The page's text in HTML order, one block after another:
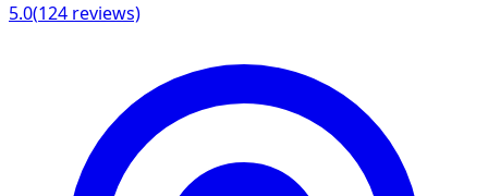
5.0(124 reviews)